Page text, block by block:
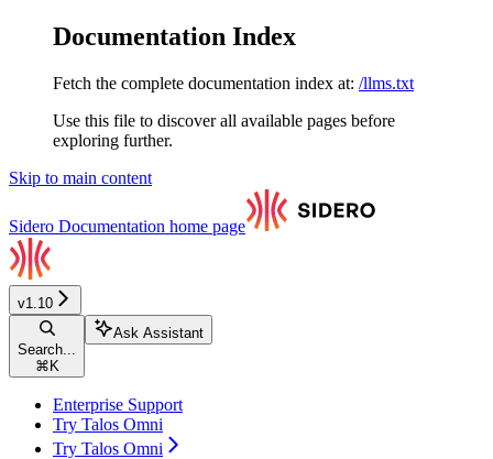
Documentation Index
Fetch the complete documentation index at: /llms.txt
Use this file to discover all available pages before
exploring further.
Skip to main content
Sidero Documentation home page
v1.10
Search...
⌘ K
Ask Assistant
Enterprise Support
Try Talos Omni
Try Talos Omni